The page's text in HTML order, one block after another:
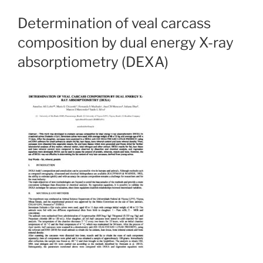
Determination of veal carcass
composition by dual energy X-ray
absorptiometry (DEXA)